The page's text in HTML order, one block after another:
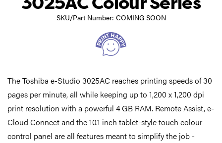
SKU/Part Number: COMING SOON
The Toshiba e-Studio 3025AC reaches printing speeds of 30
pages per minute, all while keeping up to 1,200 x 1,200 dpi
print resolution with a powerful 4 GB RAM. Remote Assist, e-
Cloud Connect and the 10.1 inch tablet-style touch colour
control panel are all features meant to simplify the job -